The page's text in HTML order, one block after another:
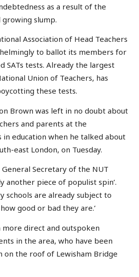
as a result of the
growing slump.
Association of Head Teachers
to ballot its members for
SATs tests. Already the largest
Union of Teachers, has
these tests.
Brown was left in no doubt about
and parents at the
in education when he talked about
east London, on Tuesday.
Secretary of the NUT
another piece of populist spin’.
schools are already subject to
good or bad they are.’
more direct and outspoken
in the area, who have been
on the roof of Lewisham Bridge